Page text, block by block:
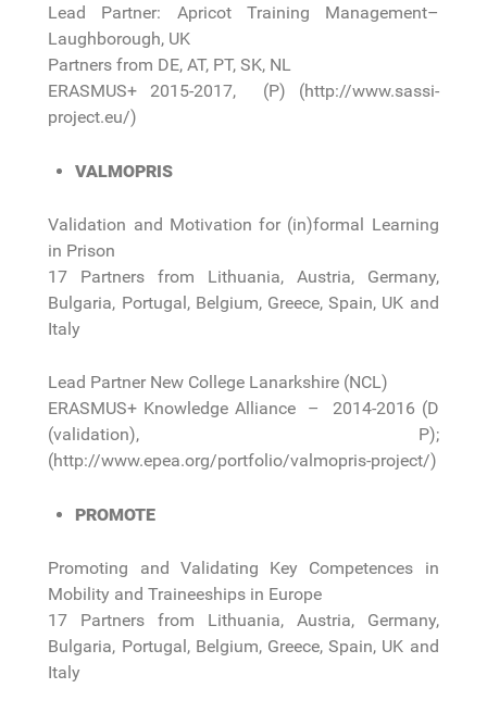
Lead Partner: Apricot Training Management–
Laughborough, UK
Partners from DE, AT, PT, SK, NL
ERASMUS+ 2015-2017, (P) (http://www.sassi-
project.eu/)
VALMOPRIS
Validation and Motivation for (in)formal Learning
in Prison
17 Partners from Lithuania, Austria, Germany,
Bulgaria, Portugal, Belgium, Greece, Spain, UK and
Italy
Lead Partner New College Lanarkshire (NCL)
ERASMUS+ Knowledge Alliance – 2014-2016 (D
(validation), P);
(http://www.epea.org/portfolio/valmopris-project/)
PROMOTE
Promoting and Validating Key Competences in
Mobility and Traineeships in Europe
17 Partners from Lithuania, Austria, Germany,
Bulgaria, Portugal, Belgium, Greece, Spain, UK and
Italy